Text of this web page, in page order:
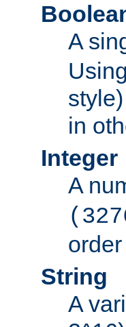
A
in
Integer
A
String
A